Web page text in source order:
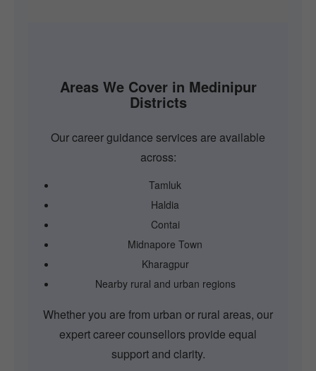
Areas We Cover in Medinipur
Districts
Our career guidance services are available
across:
Tamluk
Haldia
Contai
Midnapore Town
Kharagpur
Nearby rural and urban regions
Whether you are from urban or rural areas, our
expert career counsellors provide equal
support and clarity.